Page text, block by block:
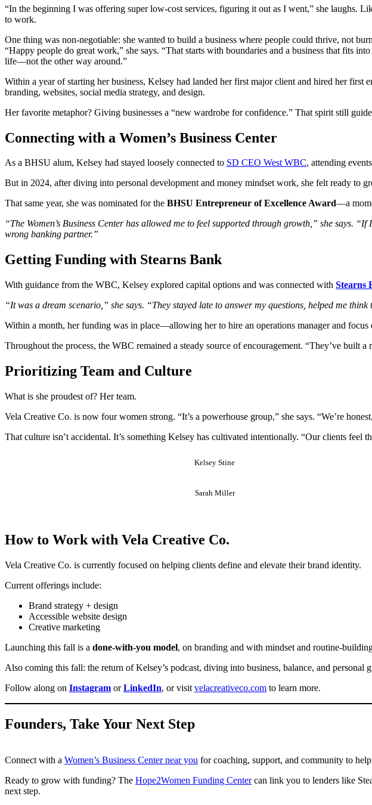
“In the beginning I was offering super low-cost services, figuring it out as I went,” she laughs.
to work.
One thing was non-negotiable: she wanted to build a business where people could thrive, not
“Happy people do great work,” she says. “That starts with boundaries and a business that fits
life—not the other way around.”
Within a year of starting her business, Kelsey had landed her first major client and hired her
branding, websites, social media strategy, and design.
Her favorite metaphor? Giving businesses a “new wardrobe for confidence.” That spirit still
Connecting with a Women’s Business Center
As a BHSU alum, Kelsey had stayed loosely connected to SD CEO West WBC, attending
But in 2024, after diving into personal development and money mindset work, she felt ready to
That same year, she was nominated for the BHSU Entrepreneur of Excellence Award—a
“The Women’s Business Center has allowed me to feel supported through growth,” she
wrong banking partner.”
Getting Funding with Stearns Bank
With guidance from the WBC, Kelsey explored capital options and was connected with Stearns
“It was a dream scenario,” she says. “They stayed late to answer my questions, helped me
Within a month, her funding was in place—allowing her to hire an operations manager and
Throughout the process, the WBC remained a steady source of encouragement. “They’ve built
Prioritizing Team and Culture
What is she proudest of? Her team.
Vela Creative Co. is now four women strong. “It’s a powerhouse group,” she says. “We’re
That culture isn’t accidental. It’s something Kelsey has cultivated intentionally. “Our clients feel
Kelsey Stine
Sarah Miller
How to Work with Vela Creative Co.
Vela Creative Co. is currently focused on helping clients define and elevate their brand identity.
Current offerings include:
Brand strategy + design
Accessible website design
Creative marketing
Launching this fall is a done-with-you model, on branding and with mindset and routine-
Also coming this fall: the return of Kelsey’s podcast, diving into business, balance, and personal
Follow along on Instagram orLinkedIn, or visit velacreativeco.com to learn more.
Founders, Take Your Next Step
Connect with a Women’s Business Center near you for coaching, support, and community to
Ready to grow with funding? The Hope2Women Funding Centercan link you to lenders like
next step.